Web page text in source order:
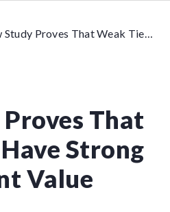
New Study Proves That Weak Ties Have Strong Employment Value
That
Strong
Value